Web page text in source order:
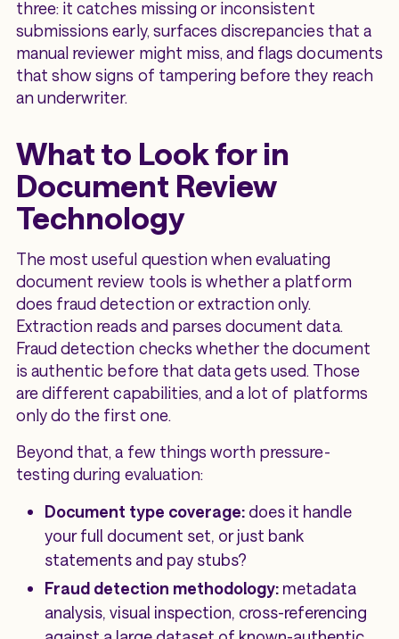
three: it catches missing or inconsistent
submissions early, surfaces discrepancies that a
manual reviewer might miss, and flags documents
that show signs of tampering before they reach
an underwriter.
What to Look for in
Document Review
Technology
The most useful question when evaluating
document review tools is whether a platform
does fraud detection or extraction only.
Extraction reads and parses document data.
Fraud detection checks whether the document
is authentic before that data gets used. Those
are different capabilities, and a lot of platforms
only do the first one.
Beyond that, a few things worth pressure-
testing during evaluation:
Document type coverage:does it handle
your full document set, or just bank
statements and pay stubs?
Fraud detection methodology:metadata
analysis, visual inspection, cross-referencing